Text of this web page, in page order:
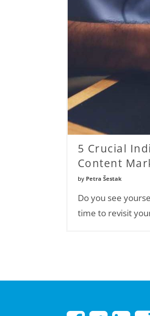
5 Crucial
Content
by Petra Šestak
Do you see
time to revisit